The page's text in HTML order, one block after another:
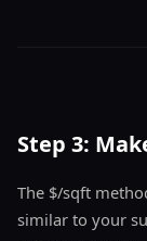
Step 3:
The $/sqft
similar to your